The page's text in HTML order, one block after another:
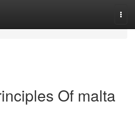
Of malta